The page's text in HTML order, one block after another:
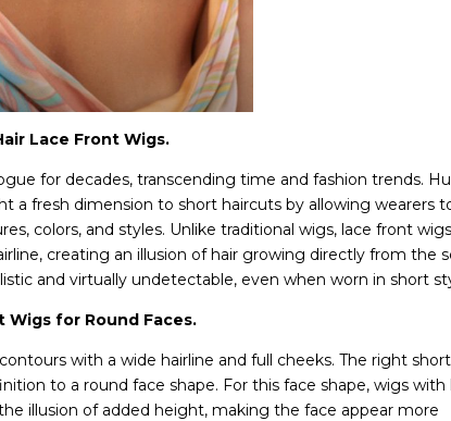
Lace Front Wigs.
for decades, transcending time and fashion trends.
a fresh dimension to short haircuts by allowing wearers
colors, and styles. Unlike traditional wigs, lace front
creating an illusion of hair growing directly from the
and virtually undetectable, even when worn in short
Wigs for Round Faces.
with a wide hairline and full cheeks. The right
to a round face shape. For this face shape, wigs with
illusion of added height, making the face appear more